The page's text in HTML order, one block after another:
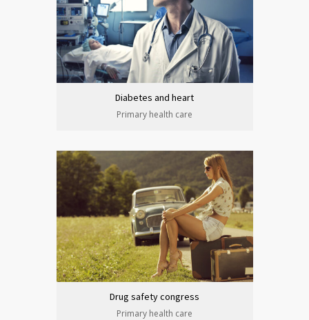
Diabetes and heart
Primary health care
Drug safety congress
Primary health care